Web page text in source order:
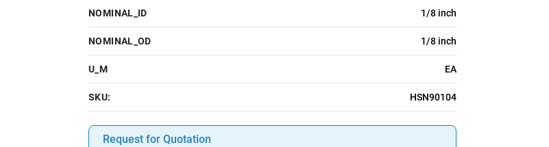
NOMINAL_ID 1/8 inch
NOMINAL_OD 1/8 inch
U_M EA
SKU: HSN90104
Request for Quotation